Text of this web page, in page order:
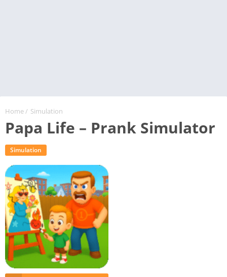
Home/ Simulation
Papa Life – Prank Simulator
Simulation